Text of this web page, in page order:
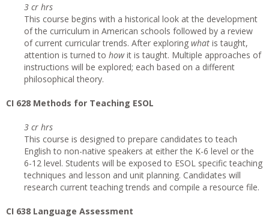
3 cr hrs
This course begins with a historical look at the development
of the curriculum in American schools followed by a review
of current curricular trends. After exploring what is taught,
attention is turned to howit is taught. Multiple approaches of
instructions will be explored; each based on a different
philosophical theory.
CI 628 Methods for Teaching ESOL
3 cr hrs
This course is designed to prepare candidates to teach
English to non-native speakers at either the K-6 level or the
6-12 level. Students will be exposed to ESOL specific teaching
techniques and lesson and unit planning. Candidates will
research current teaching trends and compile a resource file.
CI 638 Language Assessment